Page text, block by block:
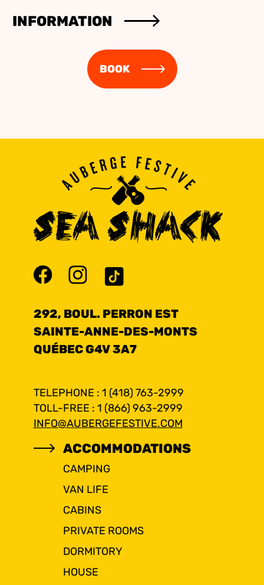
INFORMATION
BOOK
292, BOUL. PERRON EST
SAINTE-ANNE-DES-MONTS
QUÉBEC G4V 3A7
TELEPHONE : 1 (418) 763-2999
TOLL-FREE : 1 (866) 963-2999
INFO@AUBERGEFESTIVE.COM
ACCOMMODATIONS
CAMPING
VAN LIFE
CABINS
PRIVATE ROOMS
DORMITORY
HOUSE